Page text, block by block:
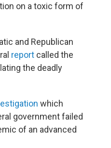
on a toxic form of
and Republican
report called the
the deadly
which
government failed
of an advanced